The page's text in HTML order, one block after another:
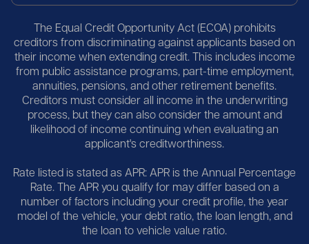
The Equal Credit Opportunity Act (ECOA) prohibits
creditors from discriminating against applicants based on
their income when extending credit. This includes income
from public assistance programs, part-time employment,
annuities, pensions, and other retirement benefits.
Creditors must consider all income in the underwriting
process, but they can also consider the amount and
likelihood of income continuing when evaluating an
applicant's creditworthiness.
Rate listed is stated as APR: APR is the Annual Percentage
Rate. The APR you qualify for may differ based on a
number of factors including your credit profile, the year
model of the vehicle, your debt ratio, the loan length, and
the loan to vehicle value ratio.